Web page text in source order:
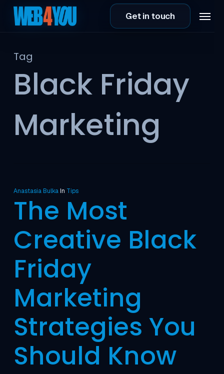
Skip
Get in touch Menu
Tag
Black Friday
Marketing
Anastasia BulkaIn Tips
The Most
Creative Black
Friday
Marketing
Strategies You
Should Know